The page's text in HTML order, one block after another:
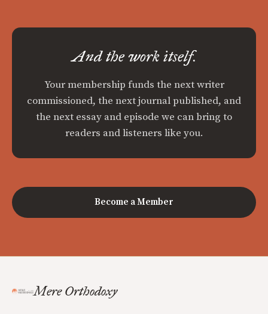
And the work itself.
Your membership funds the next writer
commissioned, the next journal published, and
the next essay and episode we can bring to
readers and listeners like you.
Become a Member
Mere Orthodoxy